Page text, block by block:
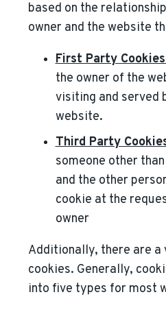
based on the
owner and the website
First Party
the owner of the
visiting and served
website.
Third Party
someone other
and the other
cookie at the
owner
Additionally, there are
cookies. Generally,
into five types for most